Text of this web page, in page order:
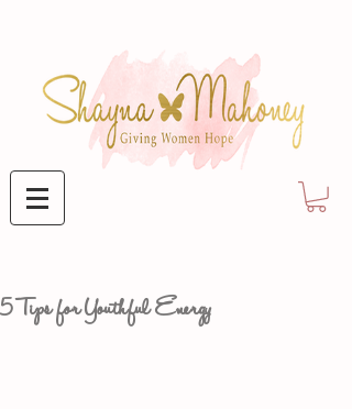
5 Tips for Youthful Energy